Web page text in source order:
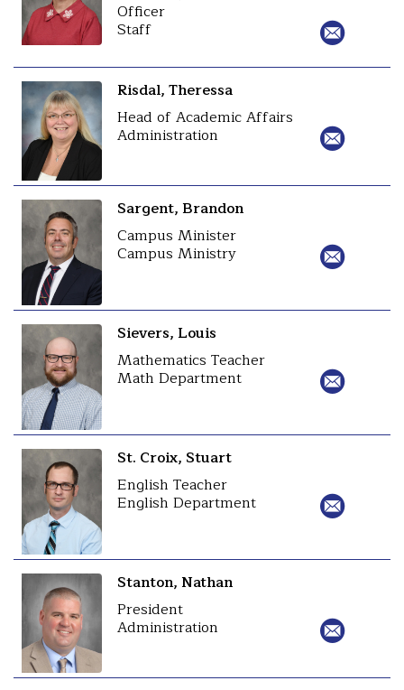
Officer
Staff
Risdal, Theressa
Head of Academic Affairs
Administration
Sargent, Brandon
Campus Minister
Campus Ministry
Sievers, Louis
Mathematics Teacher
Math Department
St. Croix, Stuart
English Teacher
English Department
Stanton, Nathan
President
Administration